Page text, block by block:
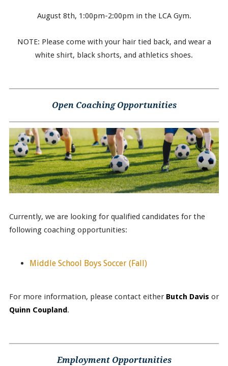
August 8th, 1:00pm-2:00pm in the LCA Gym.
NOTE: Please come with your hair tied back, and wear a
white shirt, black shorts, and athletics shoes.
Open Coaching Opportunities
Currently, we are looking for qualified candidates for the
following coaching opportunities:
Middle School Boys Soccer (Fall)
For more information, please contact either Butch Davis or
Quinn Coupland.
Employment Opportunities